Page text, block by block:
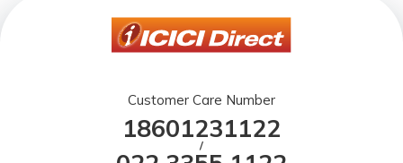
Customer Care Number
18601231122
/